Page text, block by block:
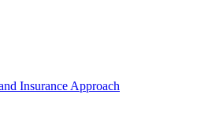
Insurance Approach